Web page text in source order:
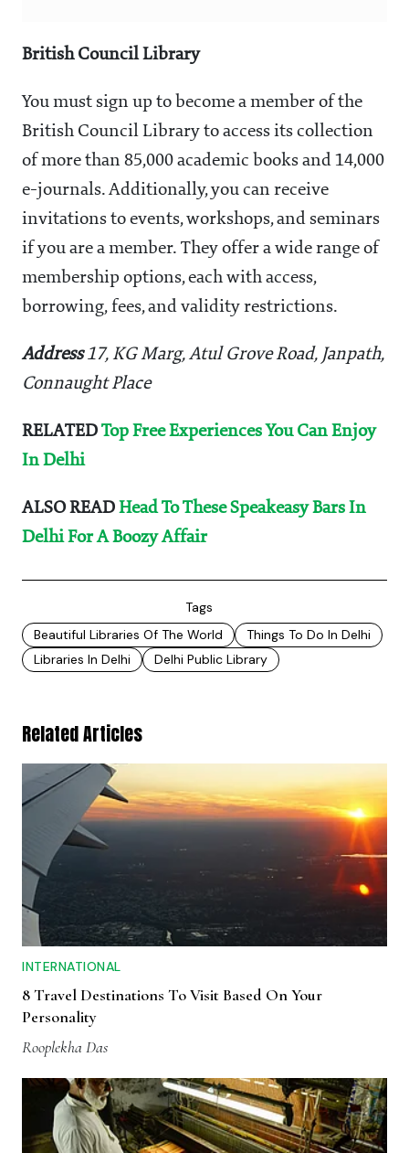
British Council Library
You must sign up to become a member of the
British Council Library to access its collection
of more than 85,000 academic books and 14,000
e-journals. Additionally, you can receive
invitations to events, workshops, and seminars
if you are a member. They offer a wide range of
membership options, each with access,
borrowing, fees, and validity restrictions.
Address17, KG Marg, Atul Grove Road, Janpath,
Connaught Place
RELATED Top Free Experiences You Can Enjoy
In Delhi
ALSO READ Head To These Speakeasy Bars In
Delhi For A Boozy Affair
Tags
Beautiful Libraries Of The World
Things To Do In Delhi
Libraries In Delhi
Delhi Public Library
Related Articles
INTERNATIONAL
8 Travel Destinations To Visit Based On Your
Personality
Rooplekha Das